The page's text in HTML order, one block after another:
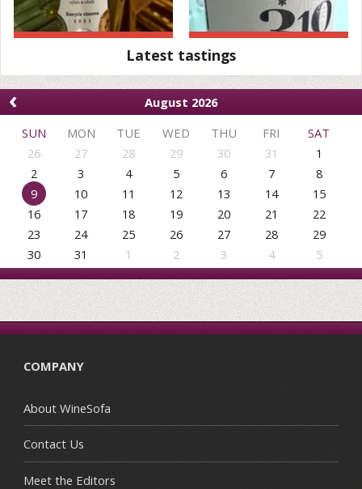
Latest tastings
‹
August 2026
SUN
MON TUE WED THU FRI
SAT
26
27 28 29 30 31
1
2
3 4 5 6 7
8
9
10 11 12 13 14
15
16
17 18 19 20 21
22
23
24 25 26 27 28
29
30
31 1 2 3 4 5
COMPANY
About WineSofa
Contact Us
Meet the Editors